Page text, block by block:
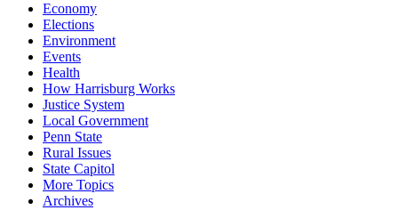
Economy
Elections
Environment
Events
Health
How Harrisburg Works
Justice System
Local Government
Penn State
Rural Issues
State Capitol
More Topics
Archives